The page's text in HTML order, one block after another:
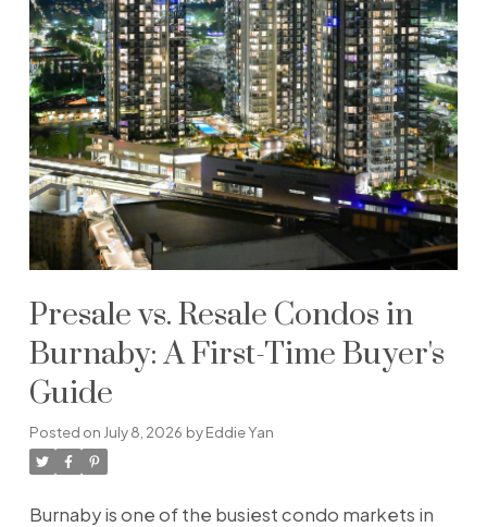
Presale vs. Resale Condos in
Burnaby: A First-Time Buyer's
Guide
Posted on July 8, 2026 byEddie Yan
Burnaby is one of the busiest condo markets in